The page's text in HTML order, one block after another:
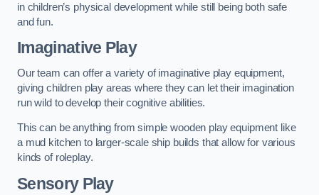
in children’s physical development while still being both safe
and fun.
Imaginative Play
Our team can offer a variety of imaginative play equipment,
giving children play areas where they can let their imagination
run wild to develop their cognitive abilities.
This can be anything from simple wooden play equipment like
a mud kitchen to larger-scale ship builds that allow for various
kinds of roleplay.
Sensory Play